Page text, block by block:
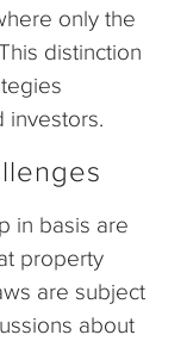
only the
distinction
investors.
in basis are
property
are subject
about